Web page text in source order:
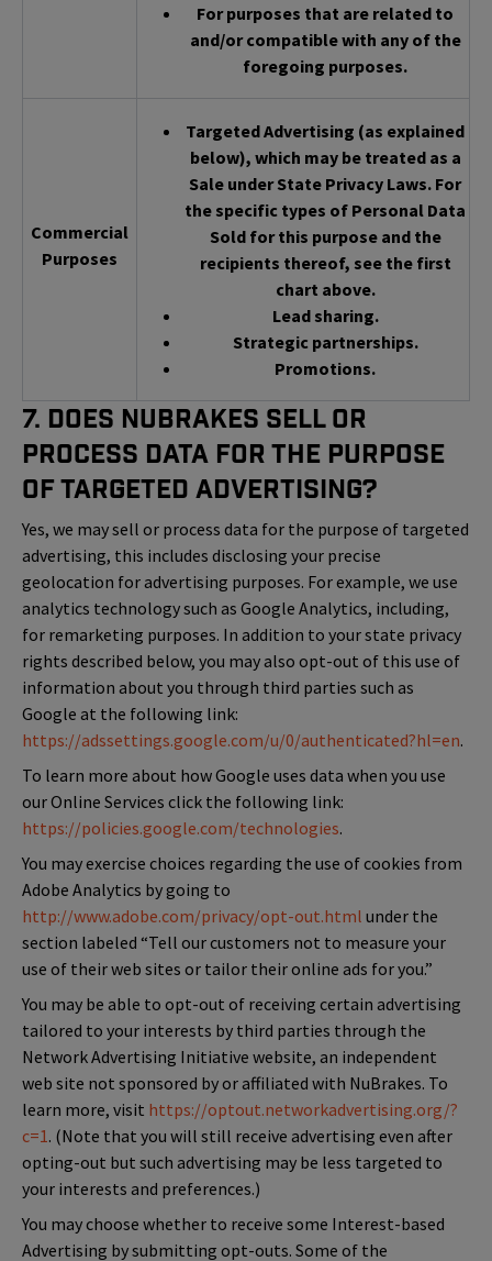
For purposes that are related to
and/or compatible with any of the
foregoing purposes.
Commercial
Purposes
Targeted Advertising (as explained
below), which may be treated as a
Sale under State Privacy Laws. For
the specific types of Personal Data
Sold for this purpose and the
recipients thereof, see the first
chart above.
Lead sharing.
Strategic partnerships.
Promotions.
7. Does NuBrakes Sell or
Process Data for the Purpose
of Targeted Advertising?
Yes, we may sell or process data for the purpose of targeted
advertising, this includes disclosing your precise
geolocation for advertising purposes. For example, we use
analytics technology such as Google Analytics, including,
for remarketing purposes. In addition to your state privacy
rights described below, you may also opt-out of this use of
information about you through third parties such as
Google at the following link:
https://adssettings.google.com/u/0/authenticated?hl=en.
To learn more about how Google uses data when you use
our Online Services click the following link:
https://policies.google.com/technologies.
You may exercise choices regarding the use of cookies from
Adobe Analytics by going to
http://www.adobe.com/privacy/opt-out.html under the
section labeled “Tell our customers not to measure your
use of their web sites or tailor their online ads for you.”
You may be able to opt-out of receiving certain advertising
tailored to your interests by third parties through the
Network Advertising Initiative website, an independent
web site not sponsored by or affiliated with NuBrakes. To
learn more, visit https://optout.networkadvertising.org/?
c=1. (Note that you will still receive advertising even after
opting-out but such advertising may be less targeted to
your interests and preferences.)
You may choose whether to receive some Interest-based
Advertising by submitting opt-outs. Some of the